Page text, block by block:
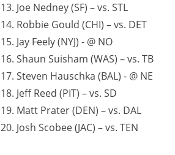
13. Joe Nedney (SF) – vs. STL
14. Robbie Gould (CHI) – vs. DET
15. Jay Feely (NYJ) - @ NO
16. Shaun Suisham (WAS) – vs. TB
17. Steven Hauschka (BAL) - @ NE
18. Jeff Reed (PIT) – vs. SD
19. Matt Prater (DEN) – vs. DAL
20. Josh Scobee (JAC) – vs. TEN